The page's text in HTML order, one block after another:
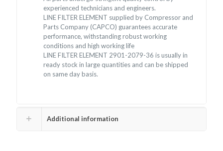
experienced technicians and engineers.
LINE FILTER ELEMENT supplied by Compressor and
Parts Company (CAPCO) guarantees accurate
performance, withstanding robust working
conditions and high working life
LINE FILTER ELEMENT 2901-2079-36 is usually in
ready stock in large quantities and can be shipped
on same day basis.
Additional information